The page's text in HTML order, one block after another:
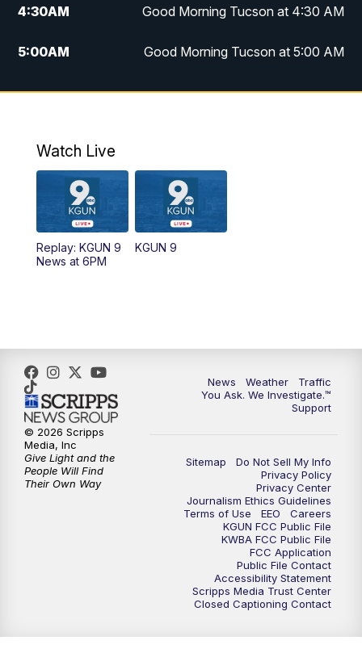
4:30AM Good Morning Tucson at 4:30 AM
5:00AM Good Morning Tucson at 5:00 AM
6:00AM Good Morning Tucson at 6:00 AM
AM
11:30AM Replay: KGUN 9 News at 11:00
4:00PM
5:00PM KGUN 9 News at 5PM
5:30PM Replay: KGUN 9 News at 5PM
6:00PM
6:30PM Replay: KGUN 9 News at 6PM
KGUN 9 News at 9:00
KGUN 9 News at 9:00
KGUN 9 News at 10PM
10:30 Replay: KGUN 9 News at 10PM
Watch Live
Replay: KGUN 9
News at 6PM
KGUN 9
News Weather
Traffic
You Ask. We Investigate.™
Support
Sitemap
Do Not Sell My Info
Privacy Policy
Privacy Center
Journalism Ethics Guidelines
Terms of Use
EEO
Careers
KGUN FCC Public File
KWBA FCC Public File
FCC Application
Public File Contact
Accessibility Statement
Scripps Media Trust Center
Closed Captioning Contact
© 2026 Scripps
Media, Inc
Give Light and the
People Will Find
Their Own Way